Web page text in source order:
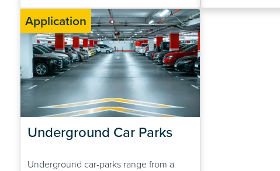
Application
Underground Car Parks
Underground car-parks range from a